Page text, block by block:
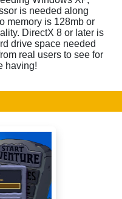
is needed along
memory is 128mb or
DirectX 8 or later is
drive space needed
real users to see for
having!